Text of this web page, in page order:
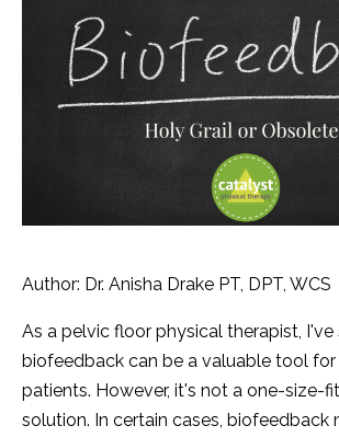
Author: Dr. Anisha Drake PT, DPT, WCS
As a pelvic floor physical therapist, I've
biofeedback can be a valuable tool
patients. However, it's not a one-size-
solution. In certain cases, biofeedback